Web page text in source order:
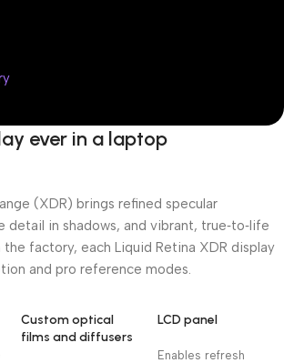
ever in a laptop
(XDR) brings refined specular
detail in shadows, and vibrant, true‑to‑life
factory, each Liquid Retina XDR display
and pro reference modes.
Custom optical
films and diffusers
LCD panel
Enables refresh